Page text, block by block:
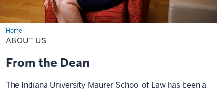
HomeAbout
us
ABOUT US
From the Dean
The Indiana University Maurer School of Law has been a